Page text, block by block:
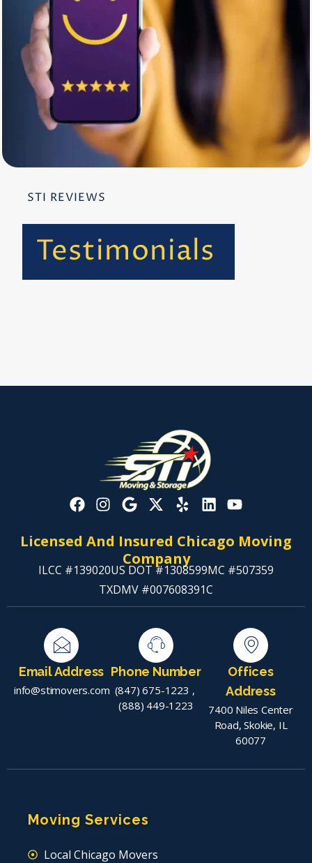
STI REVIEWS
Testimonials
Licensed And Insured Chicago Moving
Company
ILCC #139020US DOT #1308599MC #507359
TXDMV #007608391C
Email Address
info@stimovers.com
Phone Number
(847) 675-1223 ,
(888) 449-1223
Offices
Address
7400 Niles Center
Road, Skokie, IL
60077
Moving Services
Local Chicago Movers